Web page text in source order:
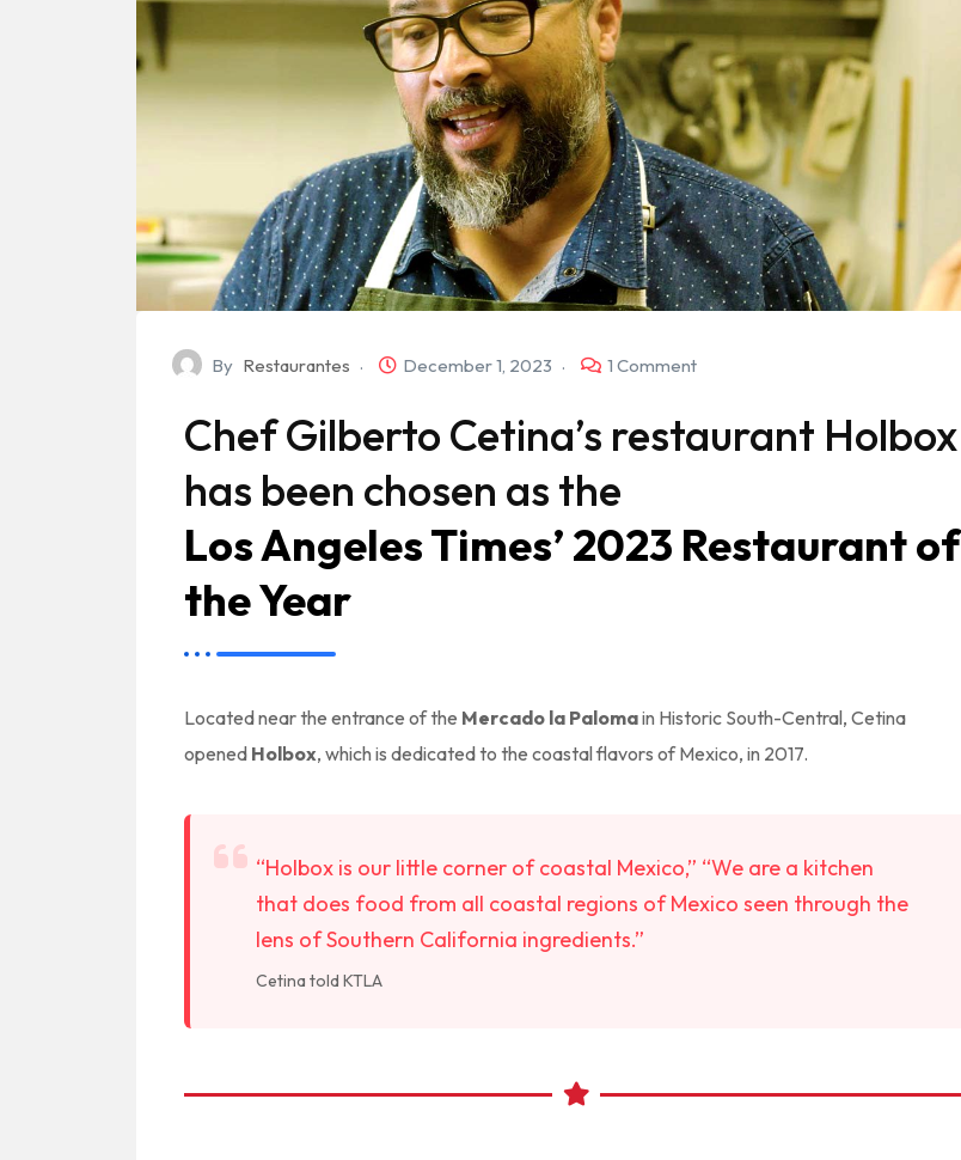
By Restaurantes December 1, 2023 1 Comment
Chef Gilberto Cetina’s restaurant Holbox
has been chosen as the
Los Angeles Times’ 2023 Restaurant of
the Year
Located near the entrance of the Mercado la Palomain Historic South-Central, Cetina
opened Holbox, which is dedicated to the coastal flavors of Mexico, in 2017.
“Holbox is our little corner of coastal Mexico,” “We are a kitchen
that does food from all coastal regions of Mexico seen through the
lens of Southern California ingredients.”
Cetina told KTLA